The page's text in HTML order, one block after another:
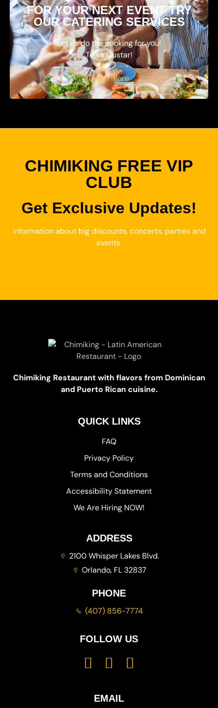
FOR YOUR NEXT EVENT TRY
OUR CATERING SERVICES
Let us do the cooking for you!
Te va Gustar!
Learn More
CHIMIKING FREE VIP
CLUB
Get Exclusive Updates!
Information about big discounts, concerts, parties and
events.
Chimiking Restaurant with flavors from Dominican
and Puerto Rican cuisine.
QUICK LINKS
FAQ
Privacy Policy
Terms and Conditions
Accessibility Statement
We Are Hiring NOW!
ADDRESS
2100 Whisper Lakes Blvd.
Orlando, FL 32837
PHONE
(407) 856-7774
FOLLOW US
EMAIL